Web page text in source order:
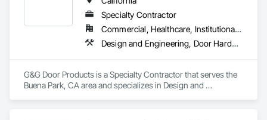
Doors, Special Function Hardware, Wood Doors and Frames.
Specialty Contractor
Commercial, Healthcare, Institutional, Residential
Design and Engineering, Door Hardware, Door Louvers, Doors and Frames, Glass and Glazing, Metal Doors and Frames, Plastic Doors and Frames, Pressure Resistant Doors, Special Function Doors, Specialty Doors and Frames, Traffic Doors, Wood Doors and Frames
G&G Door Products is a Specialty Contractor that serves the
Buena Park, CA area and specializes in Design and